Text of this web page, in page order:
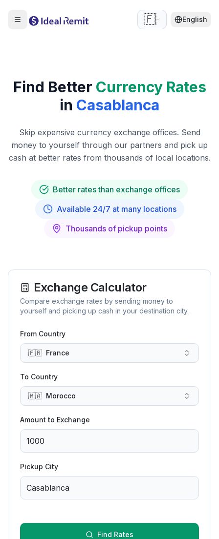
🇫🇷 English
Find Better Currency Rates
in Casablanca
Skip expensive currency exchange offices. Send
money to yourself through our partners and pick up
cash at better rates from thousands of local locations.
Better rates than exchange offices
Available 24/7 at many locations
Thousands of pickup points
Exchange Calculator
Compare exchange rates by sending money to
yourself and picking up cash in your destination city.
From Country
🇫🇷 France
To Country
🇲🇦 Morocco
Amount to Exchange
Pickup City
Find Rates